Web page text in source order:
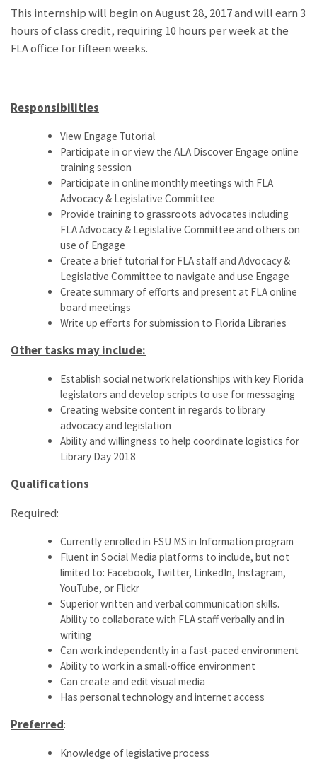
This internship will begin on August 28, 2017 and will earn 3
hours of class credit, requiring 10 hours per week at the
FLA office for fifteen weeks.
Responsibilities
View Engage Tutorial
Participate in or view the ALA Discover Engage online
training session
Participate in online monthly meetings with FLA
Advocacy & Legislative Committee
Provide training to grassroots advocates including
FLA Advocacy & Legislative Committee and others on
use of Engage
Create a brief tutorial for FLA staff and Advocacy &
Legislative Committee to navigate and use Engage
Create summary of efforts and present at FLA online
board meetings
Write up efforts for submission to Florida Libraries
Other tasks may include:
Establish social network relationships with key Florida
legislators and develop scripts to use for messaging
Creating website content in regards to library
advocacy and legislation
Ability and willingness to help coordinate logistics for
Library Day 2018
Qualifications
Required:
Currently enrolled in FSU MS in Information program
Fluent in Social Media platforms to include, but not
limited to: Facebook, Twitter, LinkedIn, Instagram,
YouTube, or Flickr
Superior written and verbal communication skills.
Ability to collaborate with FLA staff verbally and in
writing
Can work independently in a fast-paced environment
Ability to work in a small-office environment
Can create and edit visual media
Has personal technology and internet access
Preferred:
Knowledge of legislative process